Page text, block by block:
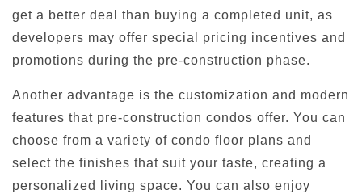
get a better deal than buying a completed unit, as
developers may offer special pricing incentives and
promotions during the pre-construction phase.
Another advantage is the customization and modern
features that pre-construction condos offer. You can
choose from a variety of condo floor plans and
select the finishes that suit your taste, creating a
personalized living space. You can also enjoy